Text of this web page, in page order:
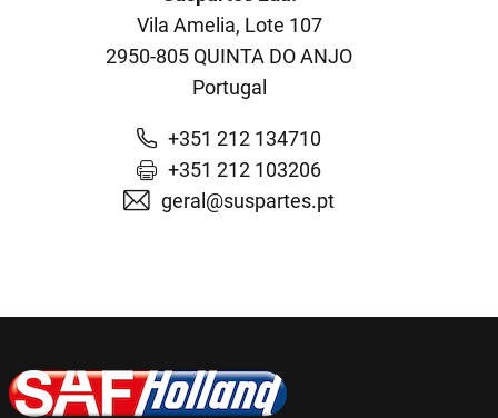
Vila Amelia, Lote 107
2950-805 QUINTA DO ANJO
Portugal
+351 212 134710
+351 212 103206
geral@suspartes.pt